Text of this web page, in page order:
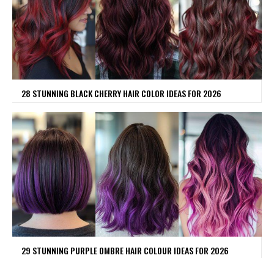
28 STUNNING BLACK CHERRY HAIR COLOR IDEAS FOR 2026
29 STUNNING PURPLE OMBRE HAIR COLOUR IDEAS FOR 2026